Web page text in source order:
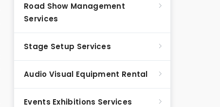
Road Show Management
Services
Stage Setup Services
Audio Visual Equipment Rental
Events Exhibitions Services